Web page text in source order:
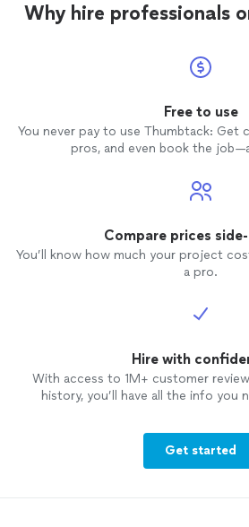
Why hire professionals
Free to use
You never pay to use Thumbtack:
pros, and even book the
Compare prices
You’ll know how much your project
a pro.
Hire with
With access to 1M+ customer
history, you’ll have all the info you
Get started